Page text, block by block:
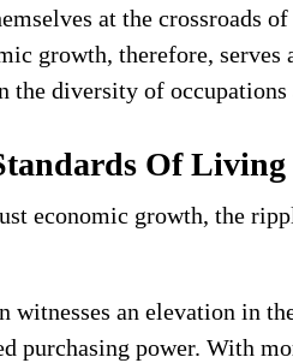
at the crossroads
growth, therefore,
the diversity of occupations
Of Living
economic growth, the
witnesses an elevation in
purchasing power. With